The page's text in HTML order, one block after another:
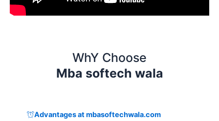
WhY Choose
Mba softech wala
Advantages at mbasoftechwala.com